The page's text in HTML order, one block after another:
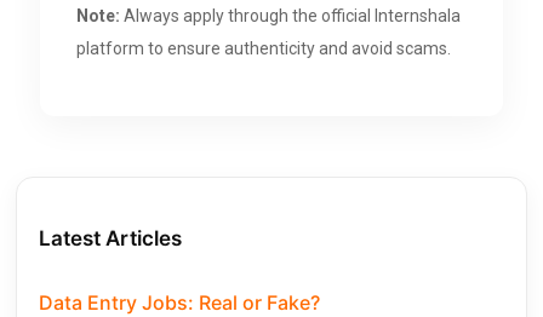
Note: Always apply through the official Internshala
platform to ensure authenticity and avoid scams.
Latest Articles
Data Entry Jobs: Real or Fake?